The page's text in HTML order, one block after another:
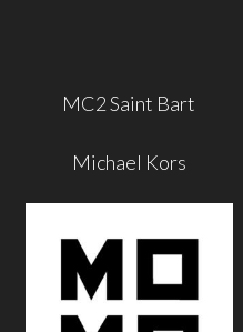
MC2 Saint Bart
Michael Kors